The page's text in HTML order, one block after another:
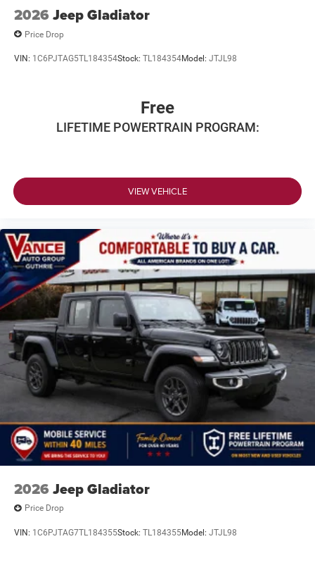
2026 Jeep Gladiator
Price Drop
VIN: 1C6PJTAG5TL184354Stock: TL184354Model: JTJL98
Free
LIFETIME POWERTRAIN PROGRAM:
VIEW VEHICLE
2026 Jeep Gladiator
Price Drop
VIN: 1C6PJTAG7TL184355Stock: TL184355Model: JTJL98